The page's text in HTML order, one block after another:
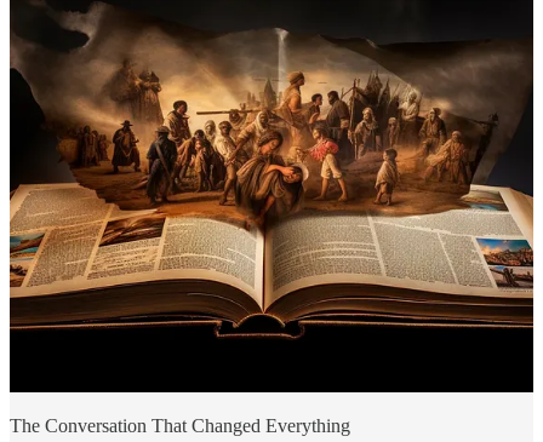
The Conversation That Changed Everything